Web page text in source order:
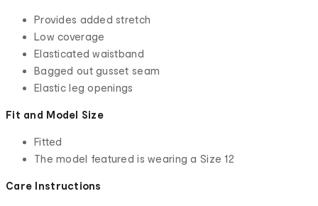
Provides added stretch
Low coverage
Elasticated waistband
Bagged out gusset seam
Elastic leg openings
Fit and Model Size
Fitted
The model featured is wearing a Size 12
Care Instructions